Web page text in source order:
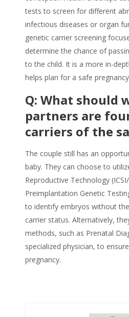
tests to screen for different
infectious diseases or organ
genetic carrier screening
determine the chance of
to the child. It is a more in-
helps plan for a safe
Q: What should
partners are
carriers of the
The couple still has an
baby. They can choose to
Reproductive Technology
Preimplantation Genetic
to identify embryos without
carrier status. Alternatively,
methods, such as Prenatal
specialized physician, to
pregnancy.